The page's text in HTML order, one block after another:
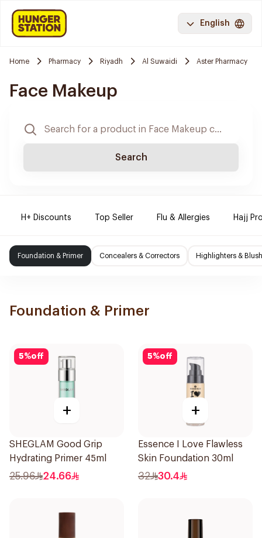
English
Home Pharmacy Riyadh Al Suwaidi Aster Pharmacy
Face Makeup
Search
H+ Discounts Top Seller Flu & Allergies Hajj
Foundation & Primer Concealers & Correctors Highlighters & Blush
Foundation & Primer
5%off
+
SHEGLAM Good Grip
Hydrating Primer 45ml
25.96 24.66
5%off
+
Essence I Love Flawless
Skin Foundation 30ml
32 30.4